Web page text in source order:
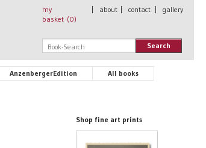
my
basket (0)
about contact gallery
Search
AnzenbergerEdition All books
Shop fine art prints